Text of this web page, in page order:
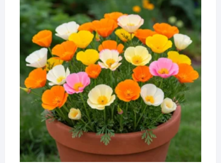
₹799.00.
₹299.00.